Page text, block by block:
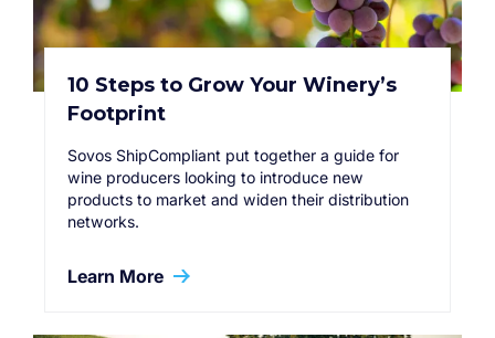
10 Steps to Grow Your Winery’s
Footprint
Sovos ShipCompliant put together a guide for
wine producers looking to introduce new
products to market and widen their distribution
networks.
Learn More